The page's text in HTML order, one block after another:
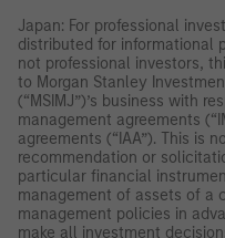
Japan: For professional
distributed for informational
not professional investors,
to Morgan Stanley
(“MSIMJ”)’s business with
management agreements
agreements (“IAA”). This is
recommendation or
particular financial
management of assets of a
management policies in
make all investment